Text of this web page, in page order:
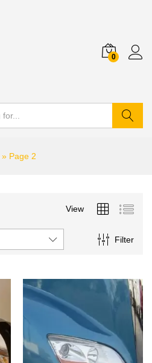
0
» Page 2
View
Filter